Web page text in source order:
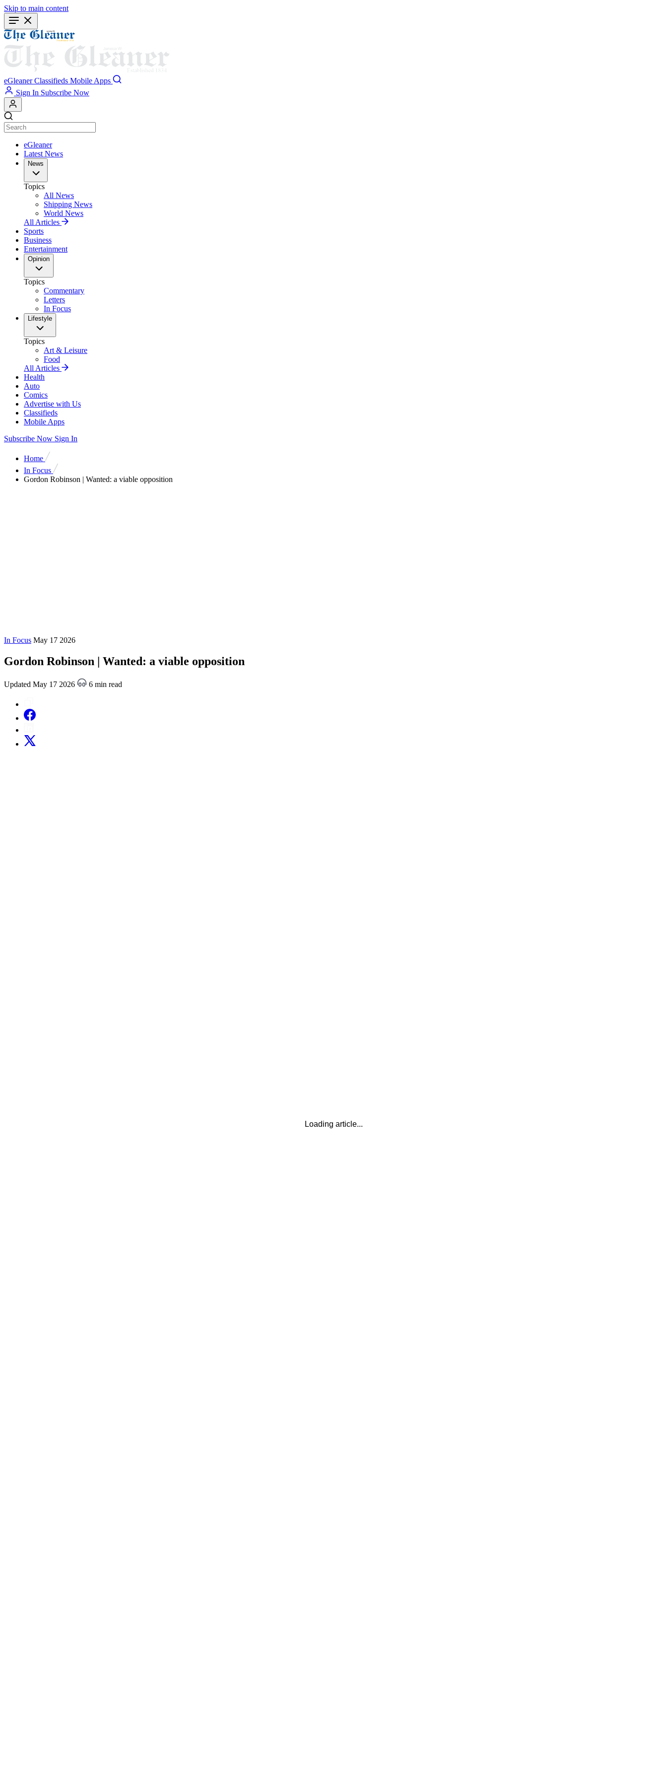
Skip to main content
eGleaner Classifieds Mobile Apps
Sign In Subscribe Now
eGleaner
Latest News
News
Topics
All News
Shipping News
World News
All Articles
Sports
Business
Entertainment
Opinion
Topics
Commentary
Letters
In Focus
Lifestyle
Topics
Art & Leisure
Food
All Articles
Health
Auto
Comics
Advertise with Us
Classifieds
Mobile Apps
Subscribe Now Sign In
Home
In Focus
Gordon Robinson | Wanted: a viable opposition
In Focus May 17 2026
Gordon Robinson | Wanted: a viable opposition
Updated May 17 2026 6 min read
Loading article...